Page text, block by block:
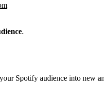
.
Spotify audience into new